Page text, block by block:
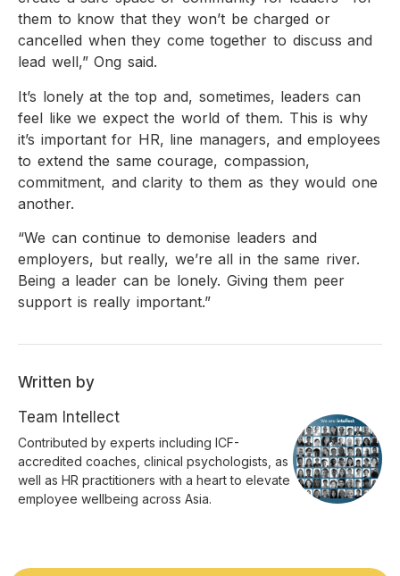
them to know that they won’t be charged or
cancelled when they come together to discuss and
lead well,” Ong said.
It’s lonely at the top and, sometimes, leaders can
feel like we expect the world of them. This is why
it’s important for HR, line managers, and employees
to extend the same courage, compassion,
commitment, and clarity to them as they would one
another.
“We can continue to demonise leaders and
employers, but really, we’re all in the same river.
Being a leader can be lonely. Giving them peer
support is really important.”
Written by
Team Intellect
Contributed by experts including ICF-
accredited coaches, clinical psychologists, as
well as HR practitioners with a heart to elevate
employee wellbeing across Asia.